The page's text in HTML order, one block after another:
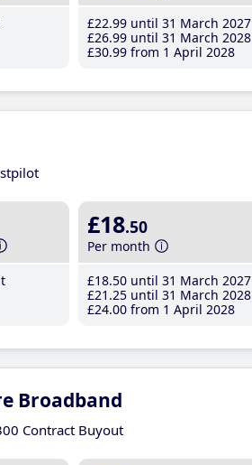
£22.99 until 31 March 2027
£26.99 until 31 March 2028
£30.99 from 1 April 2028
£18.50
Per month
£18.50 until 31 March 2027
£21 .25 until 31 March 2028
£24.00 from 1 April 2028
Broadband
Contract Buyout